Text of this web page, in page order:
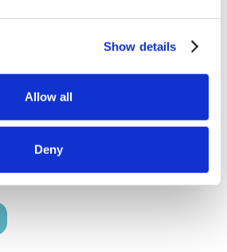
Show details
Allow all
Deny